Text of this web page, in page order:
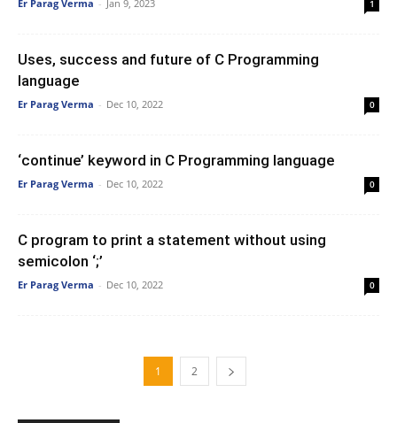
Er Parag Verma - Jan 9, 2023 1
Uses, success and future of C Programming
language
Er Parag Verma - Dec 10, 2022 0
‘continue’ keyword in C Programming language
Er Parag Verma - Dec 10, 2022 0
C program to print a statement without using
semicolon ‘;’
Er Parag Verma - Dec 10, 2022 0
1 2